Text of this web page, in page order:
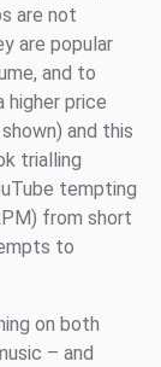
are not
are popular
and to
higher price
and this
trialling
tempting
from short
to
on both
– and